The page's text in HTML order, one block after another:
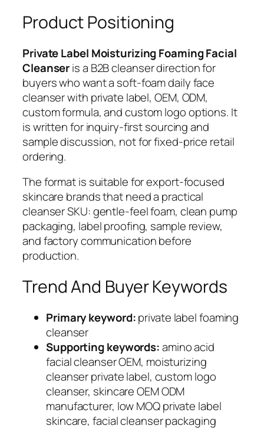
Product Positioning
Private Label Moisturizing Foaming Facial
Cleanseris a B2B cleanser direction for
buyers who want a soft-foam daily face
cleanser with private label, OEM, ODM,
custom formula, and custom logo options. It
is written for inquiry-first sourcing and
sample discussion, not for fixed-price retail
ordering.
The format is suitable for export-focused
skincare brands that need a practical
cleanser SKU: gentle-feel foam, clean pump
packaging, label proofing, sample review,
and factory communication before
production.
Trend And Buyer Keywords
Primary keyword:private label foaming
cleanser
Supporting keywords:amino acid
facial cleanser OEM, moisturizing
cleanser private label, custom logo
cleanser, skincare OEM ODM
manufacturer, low MOQ private label
skincare, facial cleanser packaging